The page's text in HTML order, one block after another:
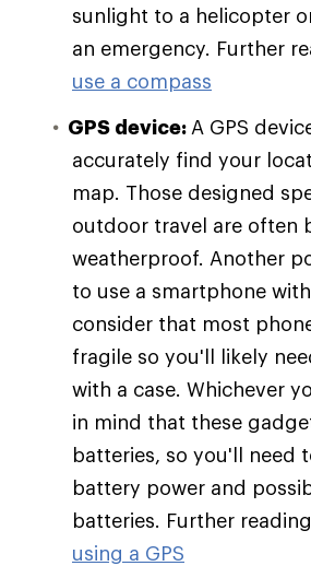
sunlight to a helicopter
an emergency. Further
use a compass
GPS device: A GPS
accurately find your
map. Those designed
outdoor travel are often
weatherproof. Another
to use a smartphone
consider that most
fragile so you'll likely
with a case. Whichever
in mind that these
batteries, so you'll need
battery power and
batteries. Further
using a GPS